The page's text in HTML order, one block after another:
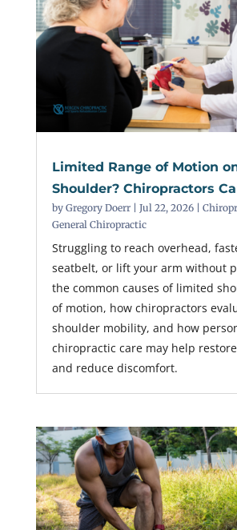
Limited Range of Motion
Shoulder? Chiropractors
by Gregory Doerr| Jul 22, 2026|
General Chiropractic
Struggling to reach overhead,
seatbelt, or lift your arm without
the common causes of limited
of motion, how chiropractors
shoulder mobility, and how
chiropractic care may help
and reduce discomfort.